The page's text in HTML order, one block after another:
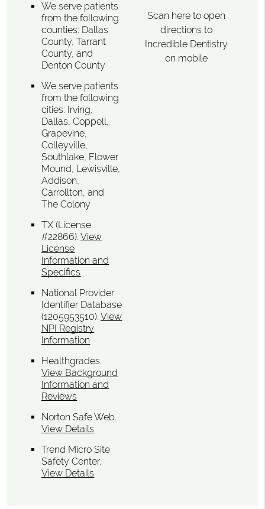
We serve patients
from the following
counties: Dallas
County, Tarrant
County, and
Denton County
We serve patients
from the following
cities: Irving,
Dallas, Coppell,
Grapevine,
Colleyville,
Southlake, Flower
Mound, Lewisville,
Addison,
Carrollton, and
The Colony
TX (License
#22866).View
License
Information and
Specifics
National Provider
Identifier Database
(1205953510).View
NPI Registry
Information
Healthgrades.
View Background
Information and
Reviews
Norton Safe Web.
View Details
Trend Micro Site
Safety Center.
View Details
Scan here to open
directions to
Incredible Dentistry
on mobile